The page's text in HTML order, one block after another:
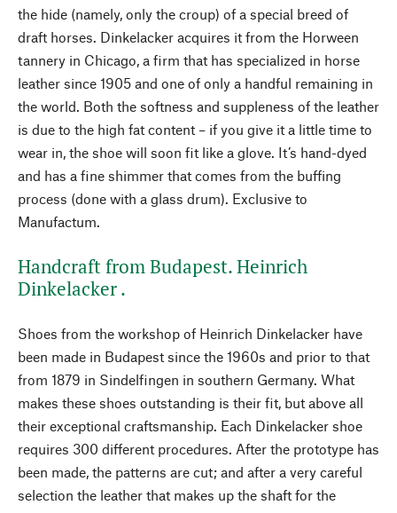
the hide (namely, only the croup) of a special breed of
draft horses. Dinkelacker acquires it from the Horween
tannery in Chicago, a firm that has specialized in horse
leather since 1905 and one of only a handful remaining in
the world. Both the softness and suppleness of the leather
is due to the high fat content – if you give it a little time to
wear in, the shoe will soon fit like a glove. It’s hand-dyed
and has a fine shimmer that comes from the buffing
process (done with a glass drum). Exclusive to
Manufactum.
Handcraft from Budapest. Heinrich
Dinkelacker .
Shoes from the workshop of Heinrich Dinkelacker have
been made in Budapest since the 1960s and prior to that
from 1879 in Sindelfingen in southern Germany. What
makes these shoes outstanding is their fit, but above all
their exceptional craftsmanship. Each Dinkelacker shoe
requires 300 different procedures. After the prototype has
been made, the patterns are cut; and after a very careful
selection the leather that makes up the shaft for the